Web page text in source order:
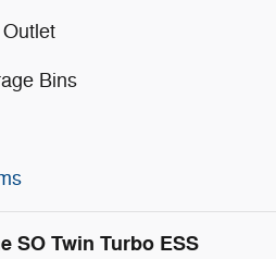
Bins
SO Twin Turbo ESS